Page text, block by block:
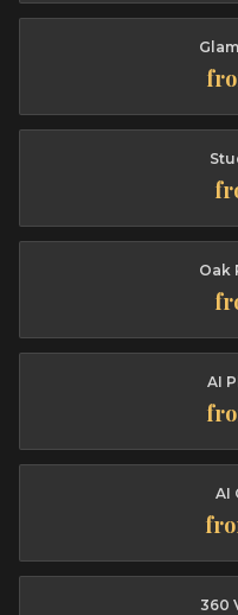
Oak
AI
AI
360